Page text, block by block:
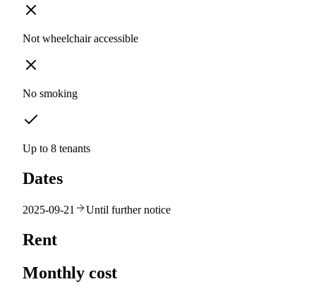
Not wheelchair accessible
No smoking
Up to 8 tenants
Dates
2025-09-21 Until further notice
Rent
Monthly cost